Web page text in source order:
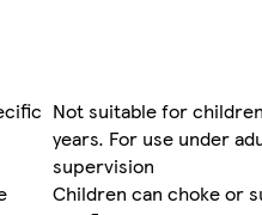
Not suitable for
years. For use under
supervision
Children can choke or